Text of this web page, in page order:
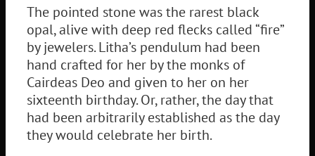
The pointed stone was the rarest black
opal, alive with deep red flecks called “fire”
by jewelers. Litha’s pendulum had been
hand crafted for her by the monks of
Cairdeas Deo and given to her on her
sixteenth birthday. Or, rather, the day that
had been arbitrarily established as the day
they would celebrate her birth.